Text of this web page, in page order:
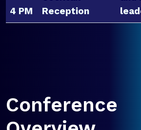
4 PM
Reception
Conference